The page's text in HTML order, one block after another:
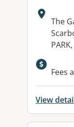
The
Fees
View